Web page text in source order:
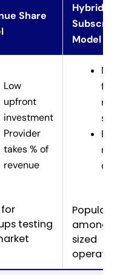
Share
Hybrid /
Model
Low
upfront
investment
Provider
takes % of
revenue
testing
Mix
risk
cost
Popular
among
sized